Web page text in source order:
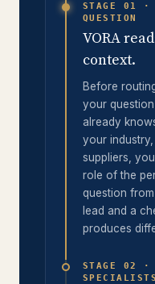
STAGE 01 ·
QUESTION
VORA
context.
Before
your
already
your
suppliers,
role of the
question
lead and a
produces
STAGE 02 ·
SPECIALISTS